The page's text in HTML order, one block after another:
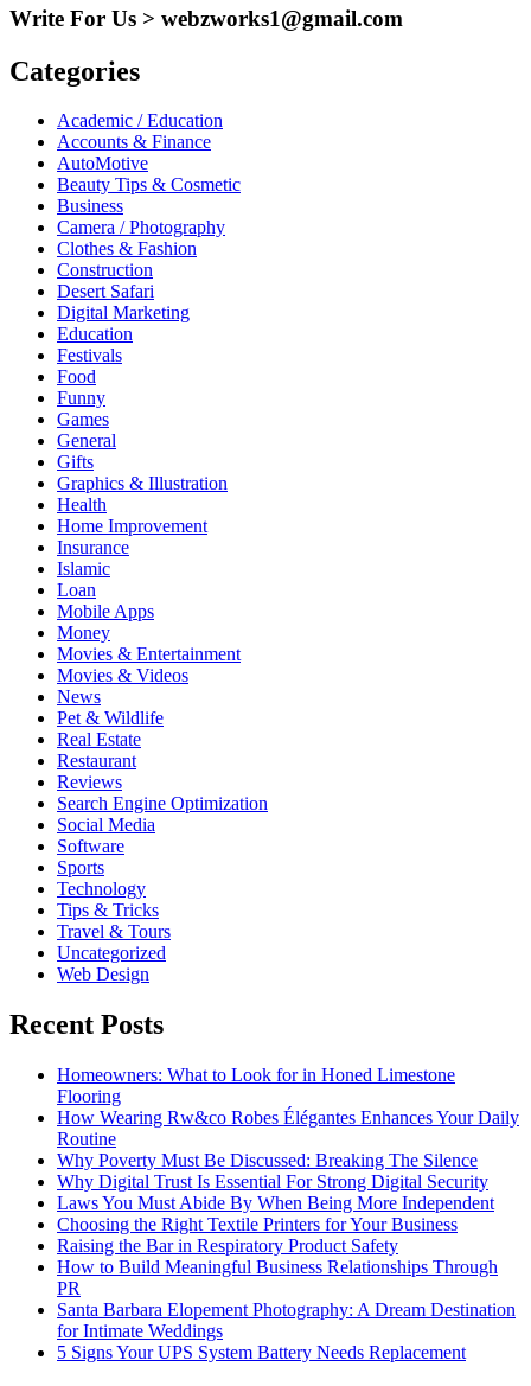
Write For Us > webzworks1@gmail.com
Categories
Academic / Education
Accounts & Finance
AutoMotive
Beauty Tips & Cosmetic
Business
Camera / Photography
Clothes & Fashion
Construction
Desert Safari
Digital Marketing
Education
Festivals
Food
Funny
Games
General
Gifts
Graphics & Illustration
Health
Home Improvement
Insurance
Islamic
Loan
Mobile Apps
Money
Movies & Entertainment
Movies & Videos
News
Pet & Wildlife
Real Estate
Restaurant
Reviews
Search Engine Optimization
Social Media
Software
Sports
Technology
Tips & Tricks
Travel & Tours
Uncategorized
Web Design
Recent Posts
Homeowners: What to Look for in Honed Limestone
Flooring
How Wearing Rw&co Robes Élégantes Enhances Your Daily
Routine
Why Poverty Must Be Discussed: Breaking The Silence
Why Digital Trust Is Essential For Strong Digital Security
Laws You Must Abide By When Being More Independent
Choosing the Right Textile Printers for Your Business
Raising the Bar in Respiratory Product Safety
How to Build Meaningful Business Relationships Through
PR
Santa Barbara Elopement Photography: A Dream Destination
for Intimate Weddings
5 Signs Your UPS System Battery Needs Replacement